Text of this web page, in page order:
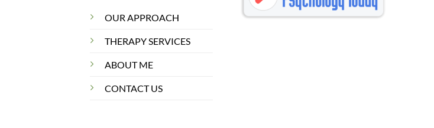
OUR APPROACH
THERAPY SERVICES
ABOUT ME
CONTACT US